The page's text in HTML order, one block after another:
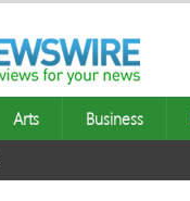
Arts Business